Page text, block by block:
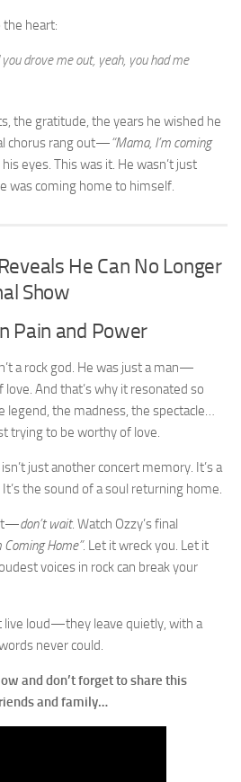
the heart:
you drove me out, yeah, you had me
the gratitude, the years he wished he
chorus rang out—“Mama, I’m coming
eyes. This was it. He wasn’t just
was coming home to himself.
Pain and Power
a rock god. He was just a man—
And that’s why it resonated so
legend, the madness, the spectacle…
trying to be worthy of love.
just another concert memory. It’s a
the sound of a soul returning home.
don’t wait. Watch Ozzy’s final
Coming Home”. Let it wreck you. Let it
voices in rock can break your
live loud—they leave quietly, with a
never could.
and don’t forget to share this
and family…